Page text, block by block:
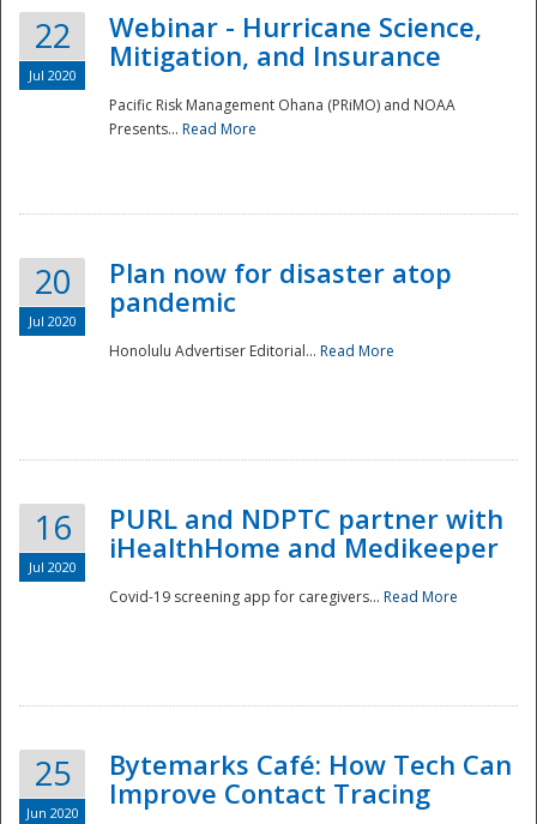
Disaster
22
Jul 2020
Webinar - Hurricane Science,
Mitigation, and Insurance
Pacific Risk Management Ohana (PRiMO) and NOAA
Presents... Read More
20
Jul 2020
Plan now for disaster atop
pandemic
Honolulu Advertiser Editorial... Read More
16
Jul 2020
PURL and NDPTC partner with
iHealthHome and Medikeeper
Covid-19 screening app for caregivers... Read More
25
Jun 2020
Bytemarks Café: How Tech Can
Improve Contact Tracing